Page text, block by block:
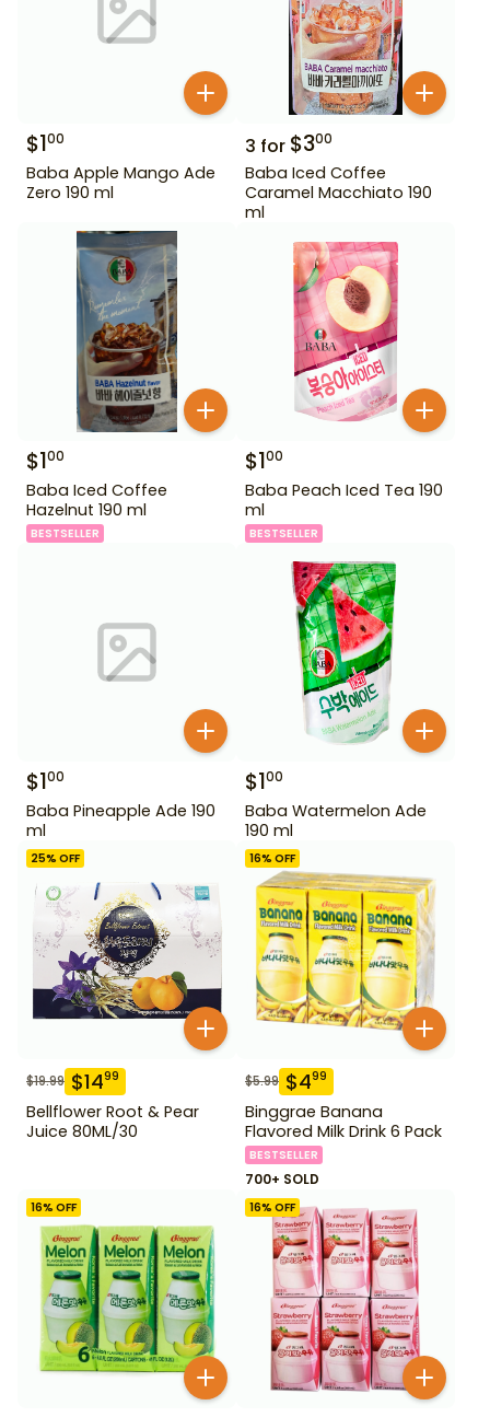
$100
Baba Apple Mango Ade
Zero 190 ml
3 for $300
Baba Iced Coffee
Caramel Macchiato 190
ml
$100
Baba Iced Coffee
Hazelnut 190 ml
BESTSELLER
$100
Baba Peach Iced Tea 190
ml
BESTSELLER
$100
Baba Pineapple Ade 190
ml
$100
Baba Watermelon Ade
190 ml
25% OFF
$19.99 $1499
Bellflower Root & Pear
Juice 80ML/30
16% OFF
$5.99 $499
Binggrae Banana
Flavored Milk Drink 6 Pack
BESTSELLER
700+ SOLD
16% OFF 16% OFF